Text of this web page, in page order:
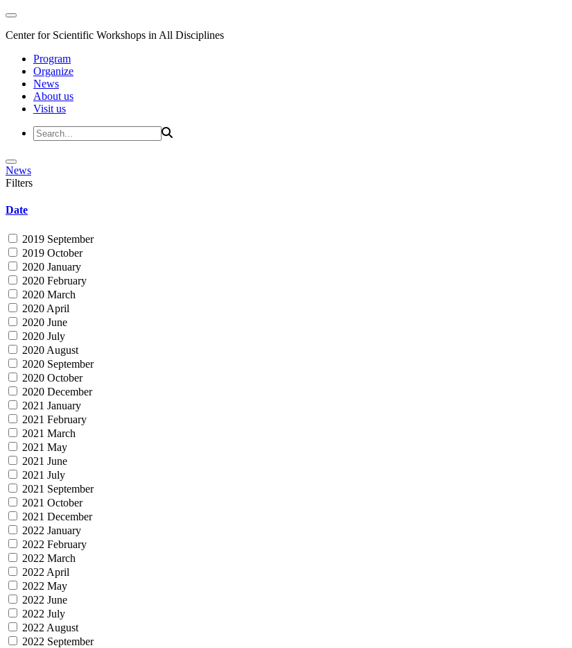
Center for Scientific Workshops in All Disciplines
Program
Organize
News
About us
Visit us
News
Filters
Date
2019 September
2019 October
2020 January
2020 February
2020 March
2020 April
2020 June
2020 July
2020 August
2020 September
2020 October
2020 December
2021 January
2021 February
2021 March
2021 May
2021 June
2021 July
2021 September
2021 October
2021 December
2022 January
2022 February
2022 March
2022 April
2022 May
2022 June
2022 July
2022 August
2022 September